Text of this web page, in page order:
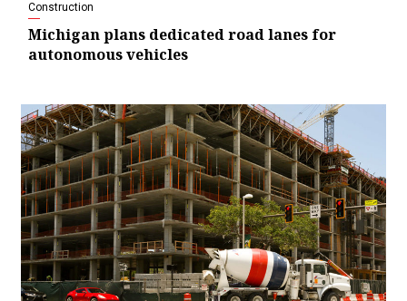
Construction
Michigan plans dedicated road lanes for
autonomous vehicles